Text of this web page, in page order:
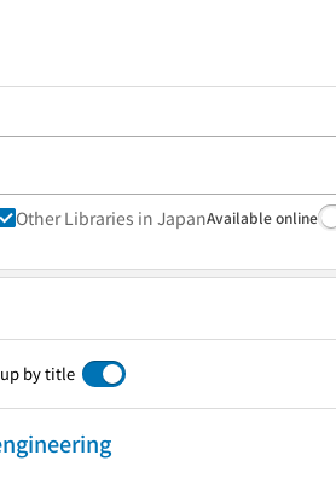
Other Libraries in JapanAvailable online
by title